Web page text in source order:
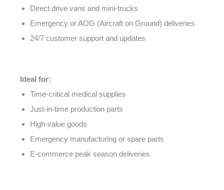
Direct drive vans and mini-trucks
Emergency or AOG (Aircraft on Ground) deliveries
24/7 customer support and updates
Ideal for:
Time-critical medical supplies
Just-in-time production parts
High-value goods
Emergency manufacturing or spare parts
E-commerce peak season deliveries